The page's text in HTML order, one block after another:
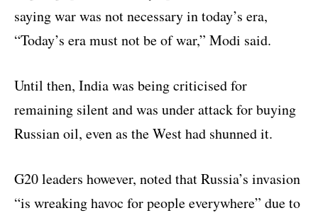
saying war was not necessary in today’s era,
“Today’s era must not be of war,” Modi said.
Until then, India was being criticised for
remaining silent and was under attack for buying
Russian oil, even as the West had shunned it.
G20 leaders however, noted that Russia’s invasion
“is wreaking havoc for people everywhere” due to